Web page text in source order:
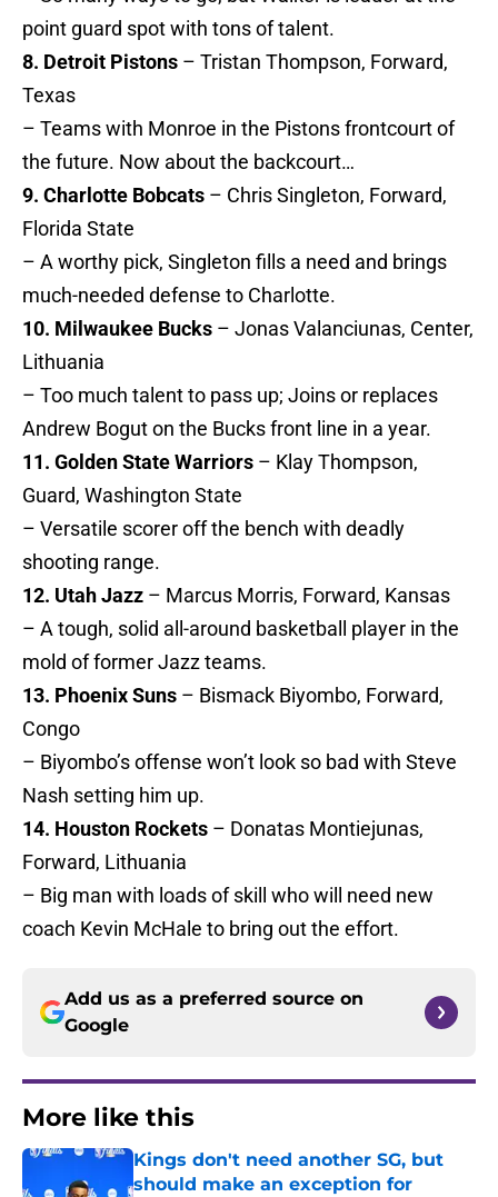
point guard spot with tons of talent.
8. Detroit Pistons – Tristan Thompson, Forward,
Texas
– Teams with Monroe in the Pistons frontcourt of
the future. Now about the backcourt…
9. Charlotte Bobcats – Chris Singleton, Forward,
Florida State
– A worthy pick, Singleton fills a need and brings
much-needed defense to Charlotte.
10. Milwaukee Bucks – Jonas Valanciunas, Center,
Lithuania
– Too much talent to pass up; Joins or replaces
Andrew Bogut on the Bucks front line in a year.
11. Golden State Warriors – Klay Thompson,
Guard, Washington State
– Versatile scorer off the bench with deadly
shooting range.
12. Utah Jazz – Marcus Morris, Forward, Kansas
– A tough, solid all-around basketball player in the
mold of former Jazz teams.
13. Phoenix Suns – Bismack Biyombo, Forward,
Congo
– Biyombo’s offense won’t look so bad with Steve
Nash setting him up.
14. Houston Rockets – Donatas Montiejunas,
Forward, Lithuania
– Big man with loads of skill who will need new
coach Kevin McHale to bring out the effort.
Add us as a preferred source on
Google
More like this
Kings don't need another SG, but
should make an exception for